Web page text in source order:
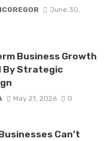
June 30,
Business Growth
By Strategic
May 21, 2026 0
Can’t